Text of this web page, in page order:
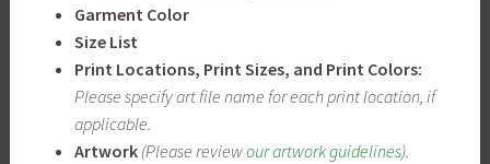
Garment Color
Size List
Print Locations, Print Sizes, and Print Colors:
Please specify art file name for each print location, if
applicable.
Artwork (Please reviewour artwork guidelines).